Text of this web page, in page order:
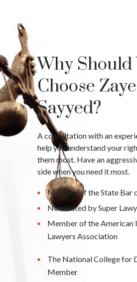
Why Should
Choose
Sayyed?
A consultation with an
help you understand your
them most. Have an
side when you need it most.
Member of the State Bar
Nominated by Super
Member of the American
Lawyers Association
The National College for
Member